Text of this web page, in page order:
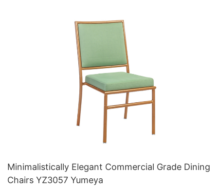
Minimalistically Elegant Commercial Grade Dining
Chairs YZ3057 Yumeya